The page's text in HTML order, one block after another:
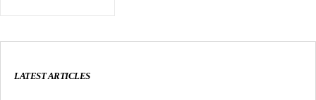
LATEST ARTICLES